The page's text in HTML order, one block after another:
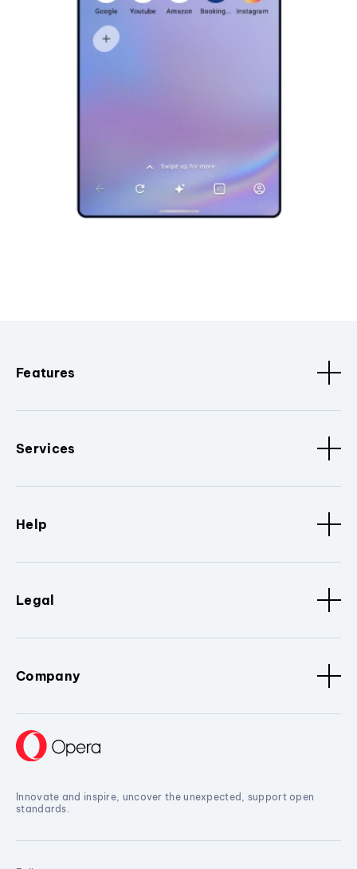
Features
Services
Help
Legal
Company
Innovate and inspire, uncover the unexpected, support open
standards.